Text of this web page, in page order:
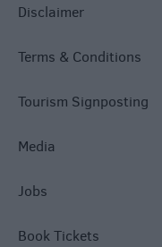
Disclaimer
Terms & Conditions
Tourism Signposting
Media
Jobs
Book Tickets